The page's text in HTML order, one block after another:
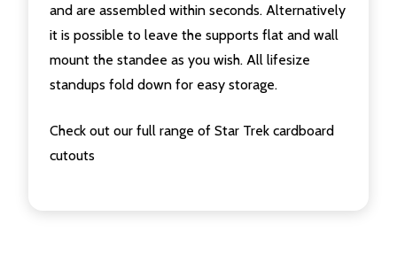
and are assembled within seconds. Alternatively
it is possible to leave the supports flat and wall
mount the standee as you wish. All lifesize
standups fold down for easy storage.
Check out our full range of Star Trek cardboard
cutouts